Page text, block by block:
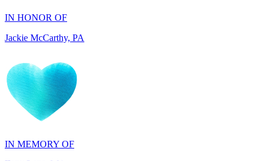
IN MEMORY OF
Tony Lena, MA